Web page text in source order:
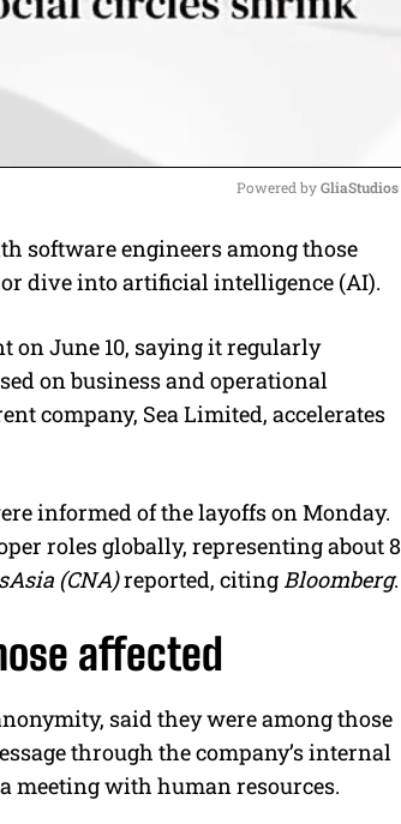
M
u
e
Powered by GliaStudios
software engineers among those
dive into artificial intelligence (AI).
on June 10, saying it regularly
on business and operational
company, Sea Limited, accelerates
informed of the layoffs on Monday.
roles globally, representing about 8
(CNA)reported, citingBloomberg.
affected
said they were among those
through the company’s internal
meeting with human resources.